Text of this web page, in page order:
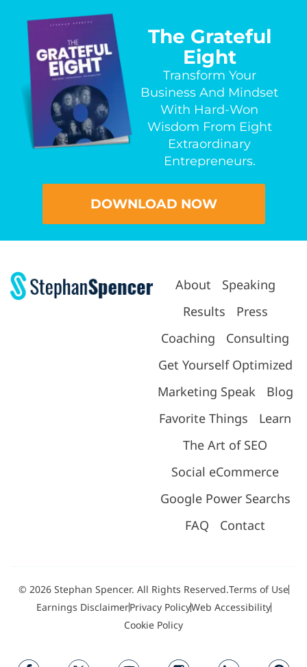
The Grateful
Eight
Transform Your
Business And Mindset
With Hard-Won
Wisdom From Eight
Extraordinary
Entrepreneurs.
DOWNLOAD NOW
About
Speaking
Results
Press
Coaching
Consulting
Get Yourself Optimized
Marketing Speak
Blog
Favorite Things
Learn
The Art of SEO
Social eCommerce
Google Power Searchs
FAQ
Contact
© 2026 Stephan Spencer. All Rights Reserved.Terms of Use
Earnings DisclaimerPrivacy PolicyWeb Accessibility
Cookie Policy